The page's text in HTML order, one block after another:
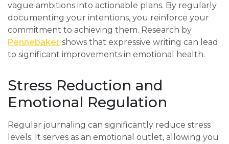
vague ambitions into actionable plans. By regularly
documenting your intentions, you reinforce your
commitment to achieving them. Research by
Pennebaker shows that expressive writing can lead
to significant improvements in emotional health.
Stress Reduction and
Emotional Regulation
Regular journaling can significantly reduce stress
levels. It serves as an emotional outlet, allowing you